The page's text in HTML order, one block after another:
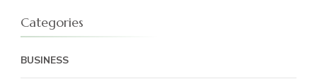
Categories
BUSINESS